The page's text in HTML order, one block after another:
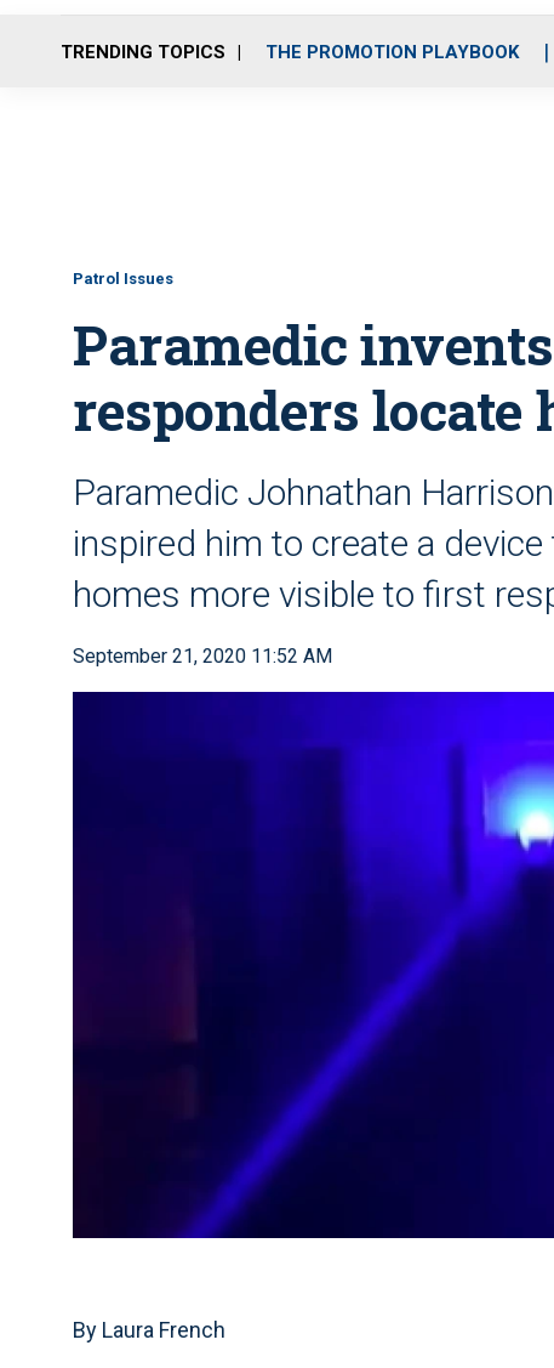
TRENDING TOPICS THE PROMOTION PLAYBOOK
Patrol Issues
Paramedic
responders locate
Paramedic Johnathan
inspired him to create a
homes more visible to first
September 21, 2020 11:52 AM
By Laura French